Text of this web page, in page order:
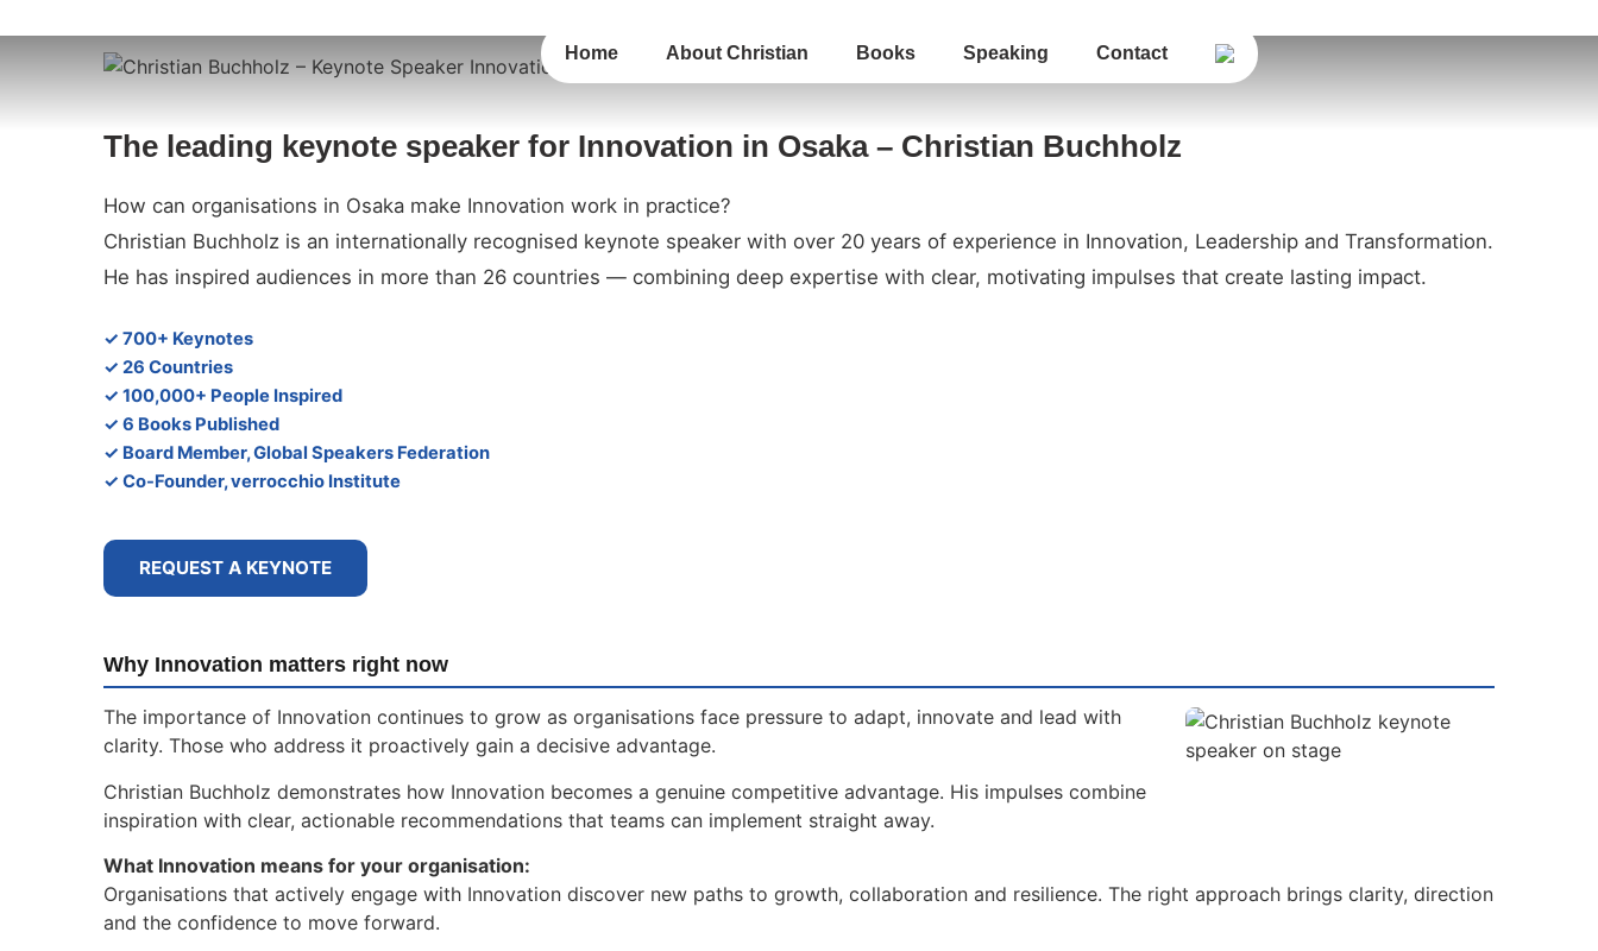
Home About Christian Books Speaking Contact
The leading keynote speaker for Innovation in Osaka – Christian Buchholz
How can organisations in Osaka make Innovation work in practice?
Christian Buchholz is an internationally recognised keynote speaker with over 20 years of experience in Innovation, Leadership and Transformation.
He has inspired audiences in more than 26 countries — combining deep expertise with clear, motivating impulses that create lasting impact.
✓ 700+ Keynotes
✓ 26 Countries
✓ 100,000+ People Inspired
✓ 6 Books Published
✓ Board Member, Global Speakers Federation
✓ Co-Founder, verrocchio Institute
REQUEST A KEYNOTE
Why Innovation matters right now
The importance of Innovation continues to grow as organisations face pressure to adapt, innovate and lead with
clarity. Those who address it proactively gain a decisive advantage.
Christian Buchholz demonstrates how Innovation becomes a genuine competitive advantage. His impulses combine
inspiration with clear, actionable recommendations that teams can implement straight away.
What Innovation means for your organisation:
Organisations that actively engage with Innovation discover new paths to growth, collaboration and resilience. The right approach brings clarity, direction
and the confidence to move forward.